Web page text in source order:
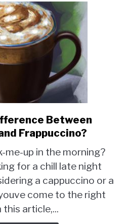
link
to
the
Difference
Between
Cappuccino
and
Frappuccino?
Between
Frappuccino?
me-up in the morning?
for a chill late night
a cappuccino or a
come to the right
this article,...